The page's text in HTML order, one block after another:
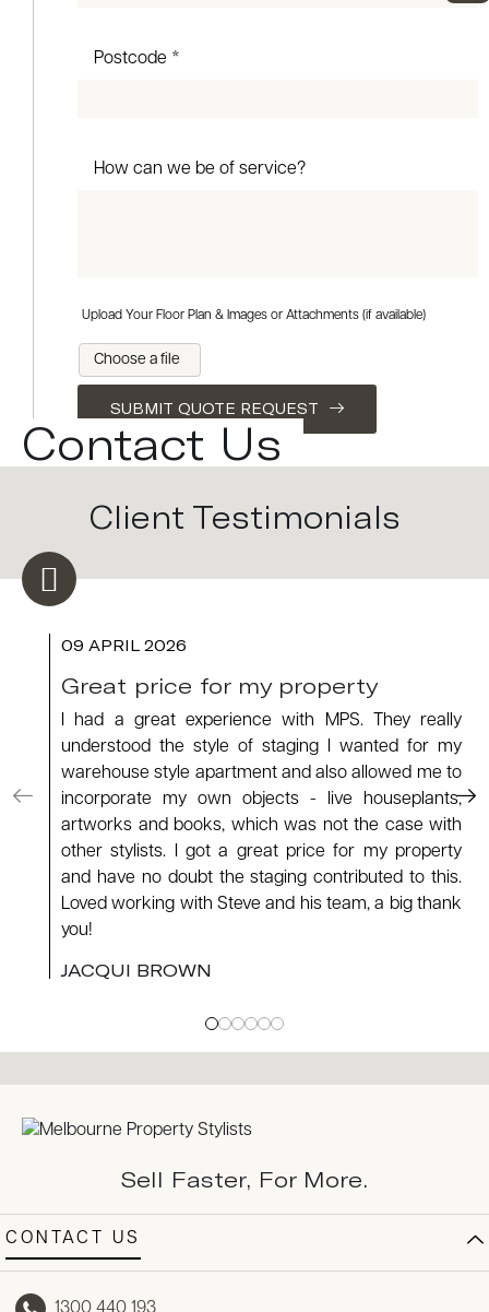
Postcode *
How can we be of service?
Choose a file
Upload Your Floor Plan & Images or Attachments (if available)
SUBMIT QUOTE REQUEST
Contact Us
Client Testimonials
09 APRIL 2026
Great price for my property
I had a great experience with MPS. They really
understood the style of staging I wanted for my
warehouse style apartment and also allowed me to
incorporate my own objects - live houseplants,
artworks and books, which was not the case with
other stylists. I got a great price for my property
and have no doubt the staging contributed to this.
Loved working with Steve and his team, a big thank
you!
JACQUI BROWN
Sell Faster, For More.
CONTACT US